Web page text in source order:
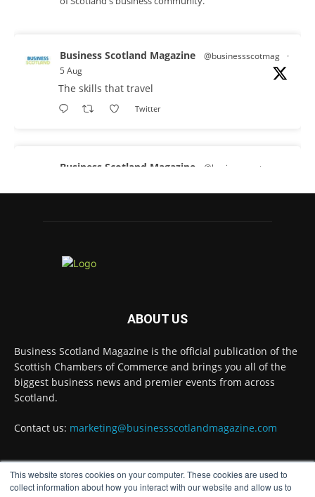
This website stores cookies on your computer. These cookies are used to
collect information about how you interact with our website and allow us to
Business Scotland Magazine @businessscotmag
·
5 Aug
The skills that travel
Twitter
Business Scotland Magazine @businessscotmag
@DirectPartners1
Summit to bring together 300 leaders to shape
the region's economic future@invest-in-perth
Twitter
31 Jul
The Summer Holiday Survival Guide
@AllneedsRecruit
ABOUT US
Business Scotland Magazine is the official publication of the
Scottish Chambers of Commerce and brings you all of the
biggest business news and premier events from across
Scotland.
Contact us: marketing@businessscotlandmagazine.com
FOLLOW US